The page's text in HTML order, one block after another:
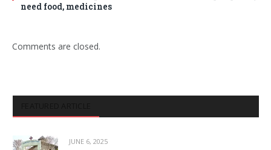
need food, medicines
Comments are closed.
JUNE 6, 2025